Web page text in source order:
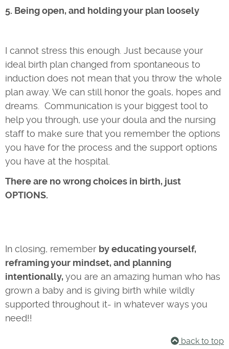
5. Being open, and holding your plan loosely
I cannot stress this enough. Just because your
ideal birth plan changed from spontaneous to
induction does not mean that you throw the whole
plan away. We can still honor the goals, hopes and
dreams. Communication is your biggest tool to
help you through, use your doula and the nursing
staff to make sure that you remember the options
you have for the process and the support options
you have at the hospital.
There are no wrong choices in birth, just
OPTIONS.
In closing, remember by educating yourself,
reframing your mindset, and planning
intentionally, you are an amazing human who has
grown a baby and is giving birth while wildly
supported throughout it- in whatever ways you
need!!
back to top